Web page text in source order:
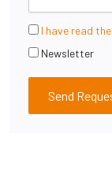
I have read
Newsletter
Send